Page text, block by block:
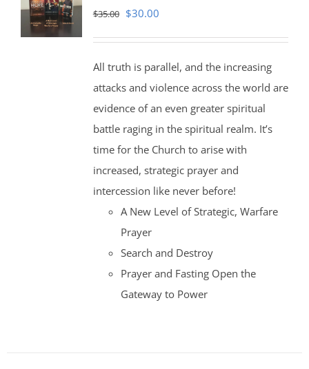
$35.00 Original
$35.00.
$30.00Current
$30.00.
All truth is parallel, and the increasing
attacks and violence across the world are
evidence of an even greater spiritual
battle raging in the spiritual realm. It’s
time for the Church to arise with
increased, strategic prayer and
intercession like never before!
A New Level of Strategic, Warfare
Prayer
Search and Destroy
Prayer and Fasting Open the
Gateway to Power